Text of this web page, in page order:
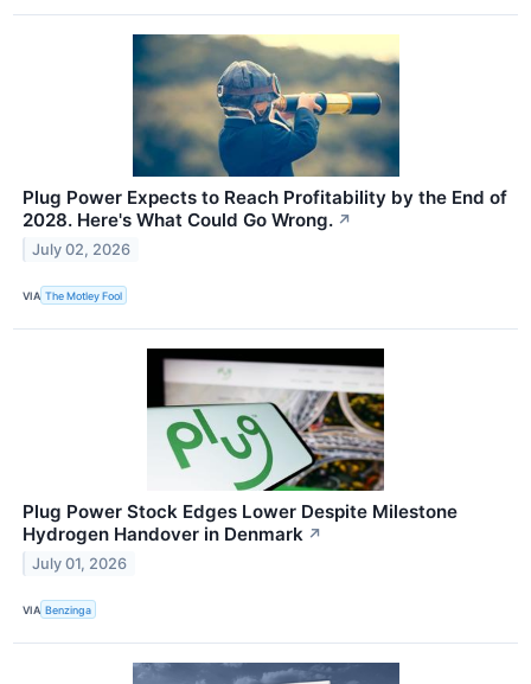
Plug Power Expects to Reach Profitability by the End of
2028. Here's What Could Go Wrong. ↗
July 02, 2026
VIA The Motley Fool
Plug Power Stock Edges Lower Despite Milestone
Hydrogen Handover in Denmark ↗
July 01, 2026
VIA Benzinga